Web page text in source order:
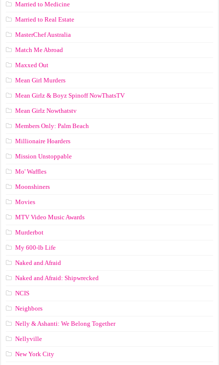
Married to Medicine
Married to Real Estate
MasterChef Australia
Match Me Abroad
Maxxed Out
Mean Girl Murders
Mean Girlz & Boyz Spinoff NowThatsTV
Mean Girlz Nowthatstv
Members Only: Palm Beach
Millionaire Hoarders
Mission Unstoppable
Mo' Waffles
Moonshiners
Movies
MTV Video Music Awards
Murderbot
My 600-lb Life
Naked and Afraid
Naked and Afraid: Shipwrecked
NCIS
Neighbors
Nelly & Ashanti: We Belong Together
Nellyville
New York City